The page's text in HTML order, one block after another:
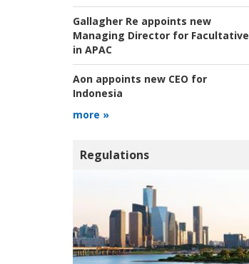
Gallagher Re appoints new
Managing Director for Facultative
in APAC
Aon appoints new CEO for
Indonesia
more »
Regulations